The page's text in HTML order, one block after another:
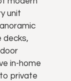
unit
decks,
in-home
private